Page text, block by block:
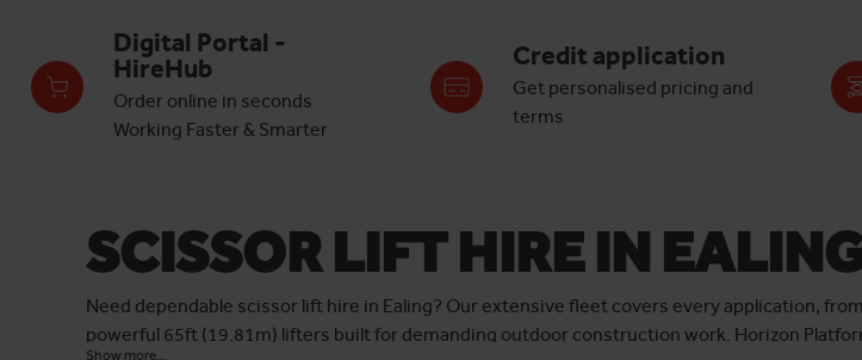
Digital Portal -
HireHub
Order online in seconds
Working Faster & Smarter
Credit application
Get personalised pricing and
terms
SCISSOR LIFT HIRE IN
Need dependable scissor lift hire in Ealing? Our extensive fleet covers every application,
powerful 65ft (19.81m) lifters built for demanding outdoor construction work. Horizon
Show more...